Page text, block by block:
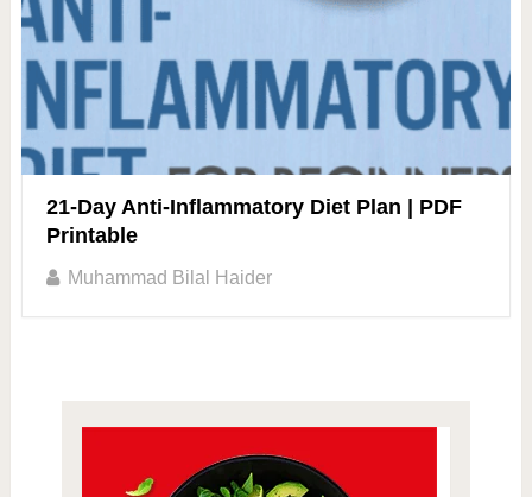
21-Day Anti-Inflammatory Diet Plan | PDF
Printable
Muhammad Bilal Haider